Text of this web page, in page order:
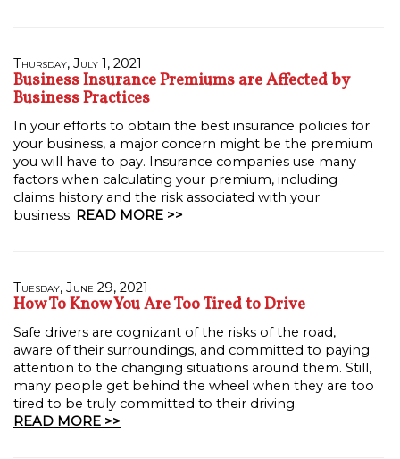
Thursday, July 1, 2021
Business Insurance Premiums are Affected by
Business Practices
In your efforts to obtain the best insurance policies for
your business, a major concern might be the premium
you will have to pay. Insurance companies use many
factors when calculating your premium, including
claims history and the risk associated with your
business. READ MORE >>
Tuesday, June 29, 2021
How To Know You Are Too Tired to Drive
Safe drivers are cognizant of the risks of the road,
aware of their surroundings, and committed to paying
attention to the changing situations around them. Still,
many people get behind the wheel when they are too
tired to be truly committed to their driving.
READ MORE >>